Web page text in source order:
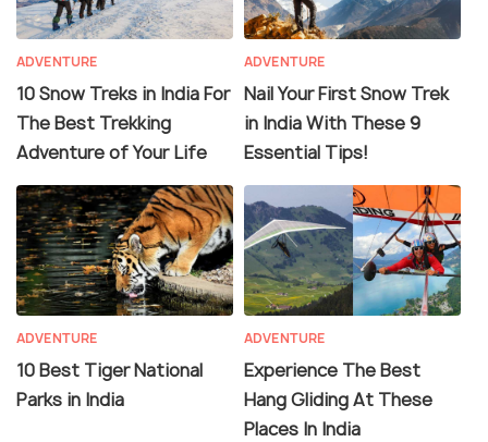
ADVENTURE
10 Snow Treks in India For
The Best Trekking
Adventure of Your Life
ADVENTURE
Nail Your First Snow Trek
in India With These 9
Essential Tips!
ADVENTURE
10 Best Tiger National
Parks in India
ADVENTURE
Experience The Best
Hang Gliding At These
Places In India